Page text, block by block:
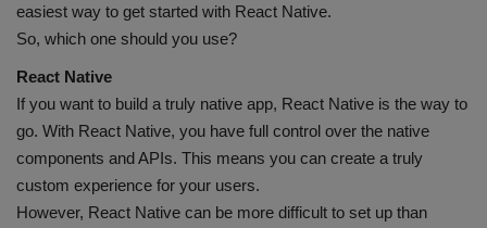
easiest way to get started with React Native.
So, which one should you use?
React Native
If you want to build a truly native app, React Native is the way to
go. With React Native, you have full control over the native
components and APIs. This means you can create a truly
custom experience for your users.
However, React Native can be more difficult to set up than